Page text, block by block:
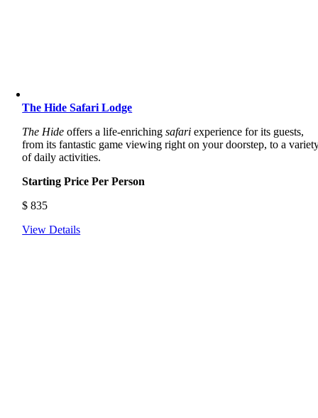
The Hide Safari Lodge
The Hide offers a life-enrichingsafari experience for its guests,
from its fantastic game viewing right on your doorstep, to a
of daily activities.
Starting Price Per Person
$ 835
View Details